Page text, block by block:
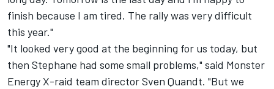
finish because I am tired. The rally was very difficult
this year."
"It looked very good at the beginning for us today, but
then Stephane had some small problems," said Monster
Energy X-raid team director Sven Quandt. "But we